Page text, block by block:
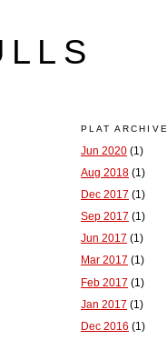
PLAT ARCHIVE
Jun 2020 (1)
Aug 2018 (1)
Dec 2017 (1)
Sep 2017 (1)
Jun 2017 (1)
Mar 2017 (1)
Feb 2017 (1)
Jan 2017 (1)
Dec 2016 (1)